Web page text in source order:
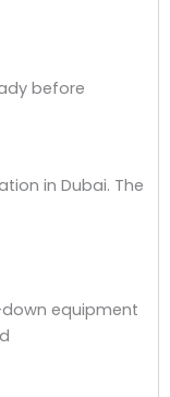
before
in Dubai. The
equipment